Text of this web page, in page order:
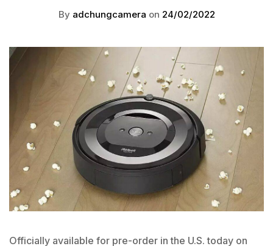
By adchungcamera on 24/02/2022
Officially available for pre-order in the U.S. today on